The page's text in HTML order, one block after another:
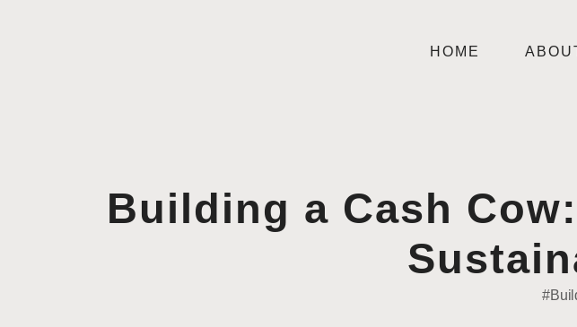
HOME
Building a Cash